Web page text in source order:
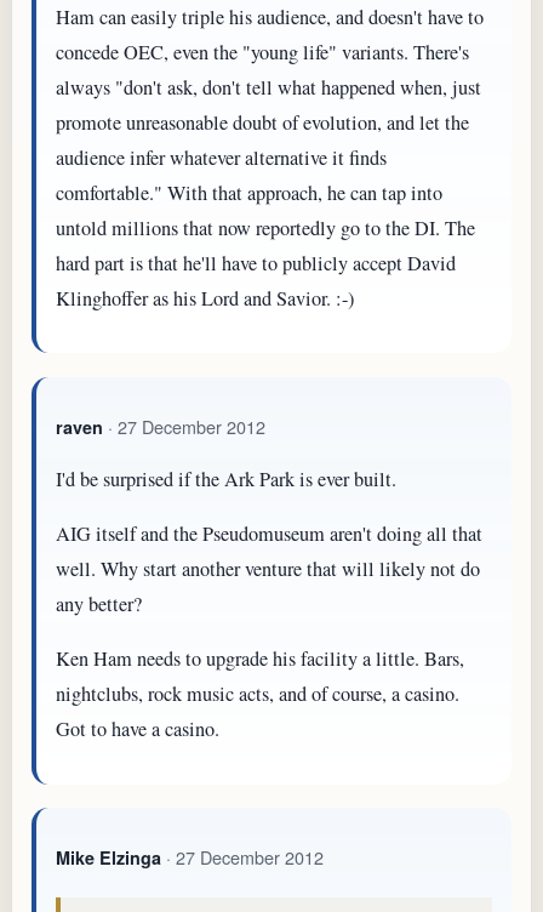
Ham can easily triple his audience, and doesn't have to
concede OEC, even the "young life" variants. There's
always "don't ask, don't tell what happened when, just
promote unreasonable doubt of evolution, and let the
audience infer whatever alternative it finds
comfortable." With that approach, he can tap into
untold millions that now reportedly go to the DI. The
hard part is that he'll have to publicly accept David
Klinghoffer as his Lord and Savior. :-)
raven · 27 December 2012
I'd be surprised if the Ark Park is ever built.
AIG itself and the Pseudomuseum aren't doing all that
well. Why start another venture that will likely not do
any better?
Ken Ham needs to upgrade his facility a little. Bars,
nightclubs, rock music acts, and of course, a casino.
Got to have a casino.
Mike Elzinga · 27 December 2012